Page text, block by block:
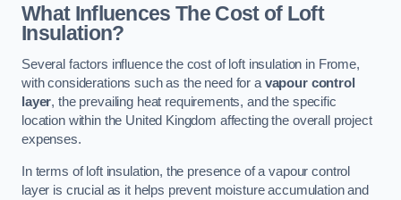
What Influences The Cost of Loft
Insulation?
Several factors influence the cost of loft insulation in Frome,
with considerations such as the need for a vapour control
layer, the prevailing heat requirements, and the specific
location within the United Kingdom affecting the overall project
expenses.
In terms of loft insulation, the presence of a vapour control
layer is crucial as it helps prevent moisture accumulation and